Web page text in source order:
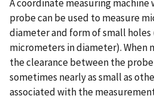
A coordinate measuring
probe can be used to measure
diameter and form of small holes
micrometers in diameter). When
the clearance between the
sometimes nearly as small as
associated with the